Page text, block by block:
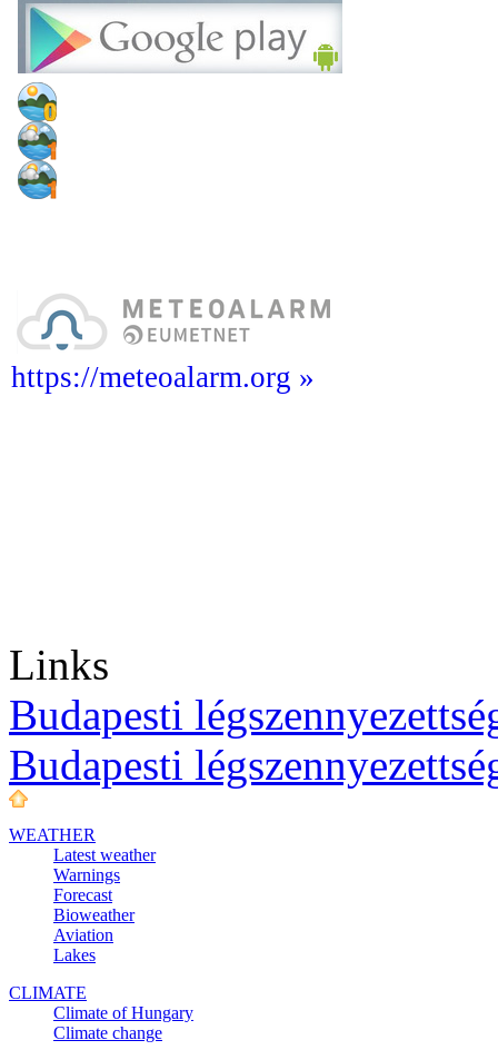
https://meteoalarm.org »
Links
Budapesti
Budapesti
WEATHER
Latest weather
Warnings
Forecast
Bioweather
Aviation
Lakes
CLIMATE
Climate of Hungary
Climate change